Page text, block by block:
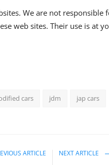
We are not responsible
web sites. Their use is at
cars jdm jap cars
ARTICLE NEXT ARTICLE